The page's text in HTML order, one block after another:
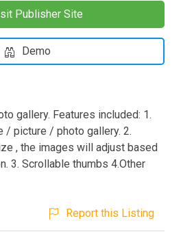
Publisher Site
Demo
gallery. Features included: 1.
/ picture / photo gallery. 2.
, the images will adjust based
3. Scrollable thumbs 4.Other
Report this Listing